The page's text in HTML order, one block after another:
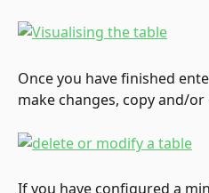
Once you have finished
make changes, copy and/or
If you have configured a